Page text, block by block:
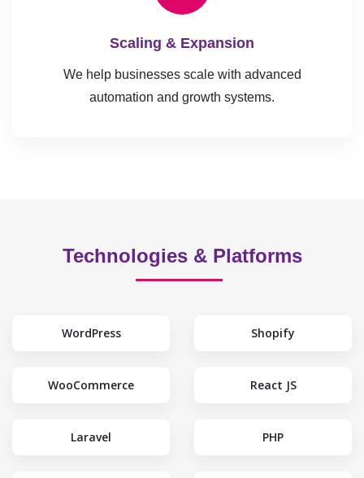
Scaling & Expansion
We help businesses scale with advanced
automation and growth systems.
Technologies & Platforms
WordPress Shopify
WooCommerce React JS
Laravel PHP